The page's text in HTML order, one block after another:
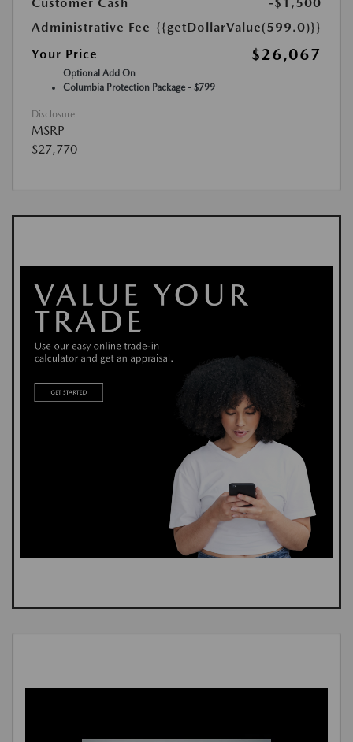
Administrative Fee {{getDollarValue(599.0)}}
Your Price
$26,067
Optional Add On
Columbia Protection Package - $799
Disclosure
MSRP
$27,770